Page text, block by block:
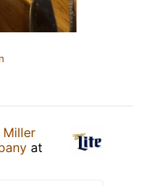
Miller
at